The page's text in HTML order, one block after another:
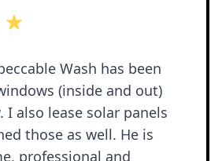
Wash has been
(inside and out)
those as well. He is
professional and